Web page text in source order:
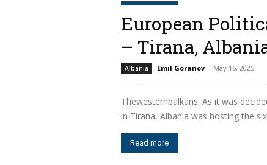
European
– Tirana,
Albania Emil Goranov - May 16, 2025
Thewesternbalkans. As it was
in Tirana, Albania was hosting the
Read more